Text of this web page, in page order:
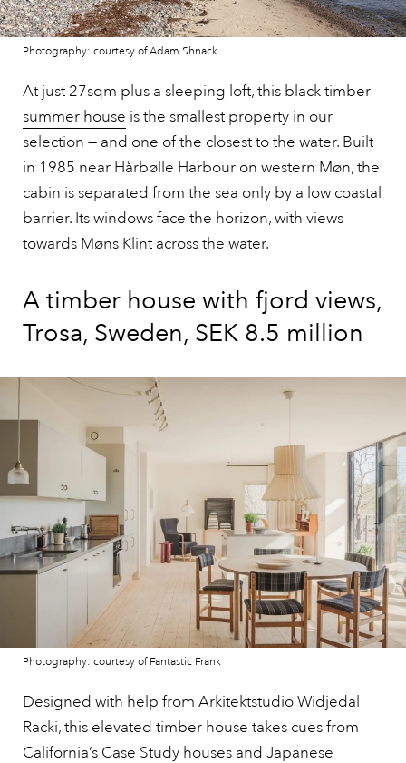
Photography: courtesy of Adam Shnack
At just 27sqm plus a sleeping loft,this black timber
summer house is the smallest property in our
selection — and one of the closest to the water. Built
in 1985 near Hårbølle Harbour on western Møn, the
cabin is separated from the sea only by a low coastal
barrier. Its windows face the horizon, with views
towards Møns Klint across the water.
A timber house with fjord views,
Trosa, Sweden, SEK 8.5 million
Photography: courtesy of Fantastic Frank
Designed with help from Arkitektstudio Widjedal
Racki,this elevated timber house takes cues from
California’s Case Study houses and Japanese